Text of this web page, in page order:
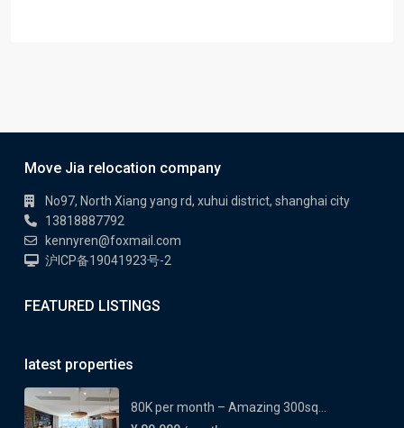
Move Jia relocation company
No97, North Xiang yang rd, xuhui district, shanghai city
13818887792
kennyren@foxmail.com
沪ICP备19041923号-2
FEATURED LISTINGS
latest properties
80K per month – Amazing 300sq...